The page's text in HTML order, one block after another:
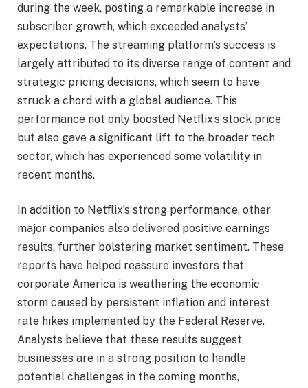
during the week, posting a remarkable increase in
subscriber growth, which exceeded analysts’
expectations. The streaming platform’s success is
largely attributed to its diverse range of content and
strategic pricing decisions, which seem to have
struck a chord with a global audience. This
performance not only boosted Netflix’s stock price
but also gave a significant lift to the broader tech
sector, which has experienced some volatility in
recent months.
In addition to Netflix’s strong performance, other
major companies also delivered positive earnings
results, further bolstering market sentiment. These
reports have helped reassure investors that
corporate America is weathering the economic
storm caused by persistent inflation and interest
rate hikes implemented by the Federal Reserve.
Analysts believe that these results suggest
businesses are in a strong position to handle
potential challenges in the coming months,